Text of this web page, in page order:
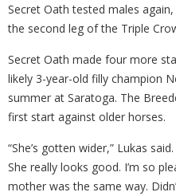
Secret Oath tested males
the second leg of the Triple
Secret Oath made four more
likely 3-year-old filly champion
summer at Saratoga. The
first start against older horses.
“She’s gotten wider,” Lukas
She really looks good. I’m so
mother was the same way.